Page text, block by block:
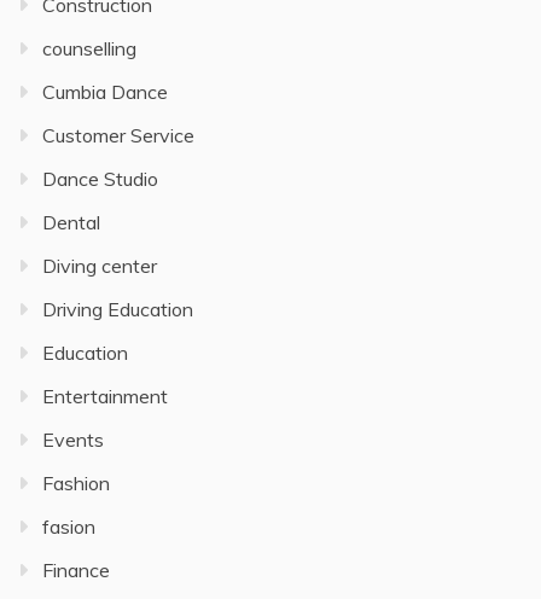
Construction
counselling
Cumbia Dance
Customer Service
Dance Studio
Dental
Diving center
Driving Education
Education
Entertainment
Events
Fashion
fasion
Finance